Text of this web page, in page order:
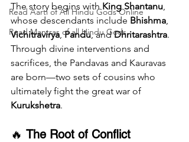
Read Aarti of All Hindu Gods Online
Read Mantras of all Hindu Gods
The story begins with King Shantanu,
whose descendants include Bhishma,
Vichitravirya, Pandu, and Dhritarashtra.
Through divine interventions and
sacrifices, the Pandavas and Kauravas
are born—two sets of cousins who
ultimately fight the great war of
Kurukshetra.
🔥 The Root of Conflict